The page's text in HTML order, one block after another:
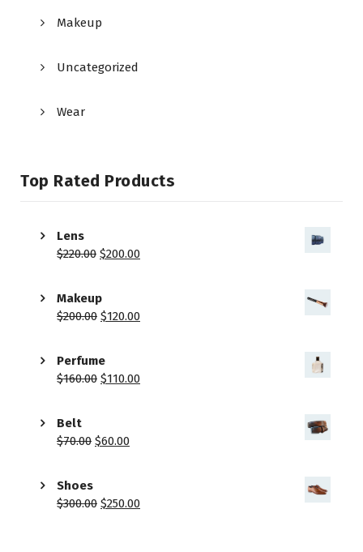
Makeup
Uncategorized
Wear
Top Rated Products
Lens
$220.00 $200.00
Makeup
$200.00 $120.00
Perfume
$160.00 $110.00
Belt
$70.00 $60.00
Shoes
$300.00 $250.00